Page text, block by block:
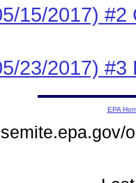
15/2017) #2
23/2017) #3
EPA